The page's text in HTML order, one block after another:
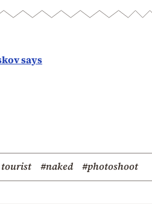
says
#naked
#photoshoot